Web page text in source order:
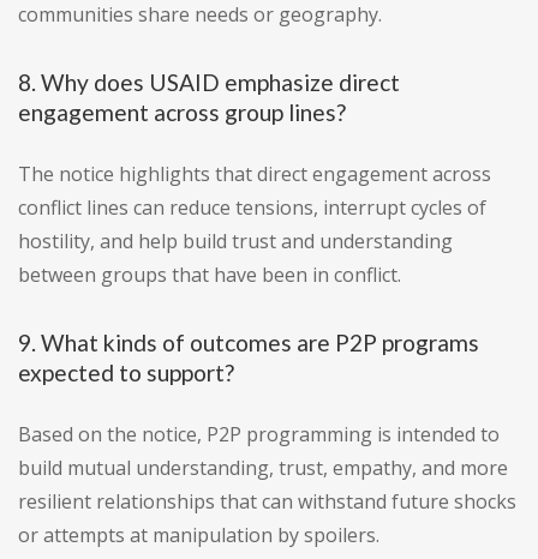
communities share needs or geography.
8. Why does USAID emphasize direct
engagement across group lines?
The notice highlights that direct engagement across
conflict lines can reduce tensions, interrupt cycles of
hostility, and help build trust and understanding
between groups that have been in conflict.
9. What kinds of outcomes are P2P programs
expected to support?
Based on the notice, P2P programming is intended to
build mutual understanding, trust, empathy, and more
resilient relationships that can withstand future shocks
or attempts at manipulation by spoilers.